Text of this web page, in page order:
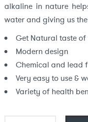
was:
₹3,499.
alkaline in nature
water and giving us
Get Natural taste
Modern design
Chemical and lead
Very easy to use &
Variety of health